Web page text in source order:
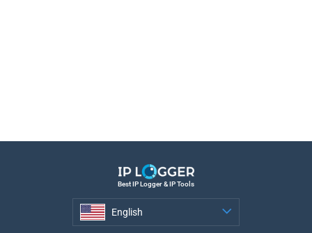
Best IP Logger & IP Tools
English